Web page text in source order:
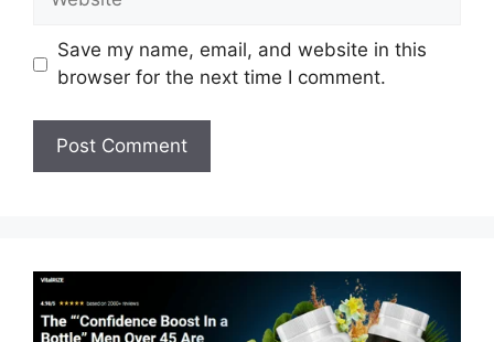
Save my name, email, and website in this
browser for the next time I comment.